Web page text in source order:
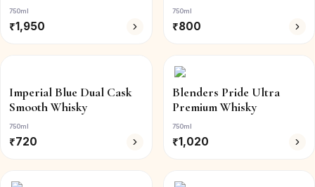
750ml
₹1,950
750ml
₹800
Imperial Blue Dual Cask
Smooth Whisky
750ml
₹720
Blenders Pride Ultra
Premium Whisky
750ml
₹1,020